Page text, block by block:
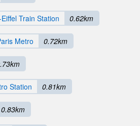
Train Station 0.62km
Metro 0.72km
Station 0.81km
0.83km